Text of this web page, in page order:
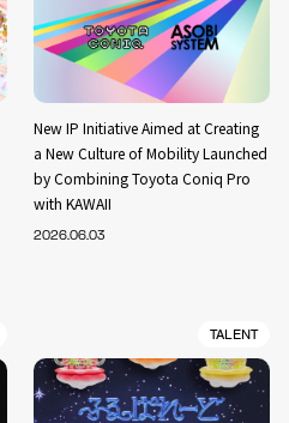
New IP Initiative Aimed at Creating
a New Culture of Mobility Launched
by Combining Toyota Coniq Pro
with KAWAII
2026.06.03
TALENT